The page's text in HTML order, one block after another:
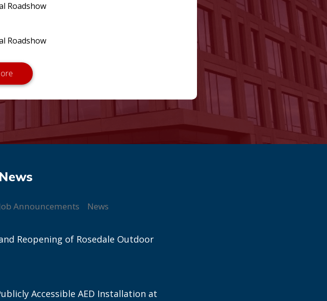
Roadshow
Roadshow
Announcements News
Reopening of Rosedale Outdoor
Accessible AED Installation at